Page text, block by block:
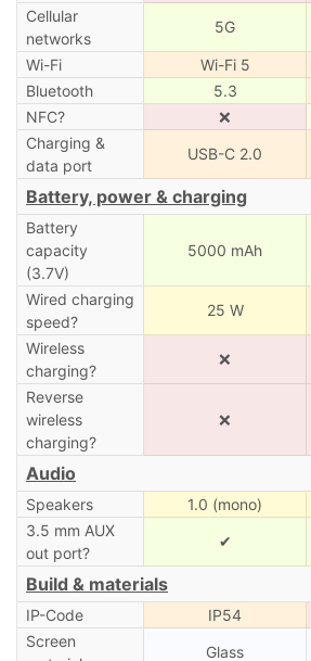
Cellular
networks
5G
Wi-Fi Wi-Fi 5
Bluetooth
5.3
NFC?
❌
Charging &
data port
USB-C 2.0
Battery, power & charging
Battery
capacity
(3.7V)
5000 mAh
Wired charging
speed?
25 W
Wireless
charging?
❌
Reverse
wireless
charging?
❌
Audio
Speakers 1.0 (mono)
3.5 mm AUX
out port?
✔
Build & materials
IP-Code IP54
Screen
Glass